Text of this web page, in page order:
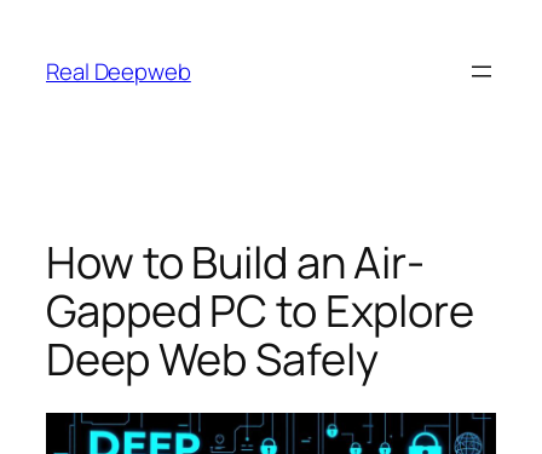
content
Real Deepweb
How to Build an Air-
Gapped PC to Explore
Deep Web Safely